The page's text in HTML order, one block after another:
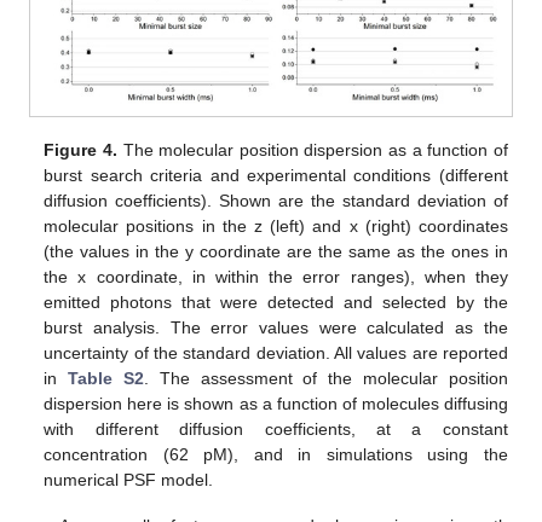
Figure 4. The molecular position dispersion as a function of
burst search criteria and experimental conditions (different
diffusion coefficients). Shown are the standard deviation of
molecular positions in the z (left) and x (right) coordinates
(the values in the y coordinate are the same as the ones in
the x coordinate, in within the error ranges), when they
emitted photons that were detected and selected by the
burst analysis. The error values were calculated as the
uncertainty of the standard deviation. All values are reported
inTable S2 . The assessment of the molecular position
dispersion here is shown as a function of molecules diffusing
with different diffusion coefficients, at a constant
concentration (62 pM), and in simulations using the
numerical PSF model.